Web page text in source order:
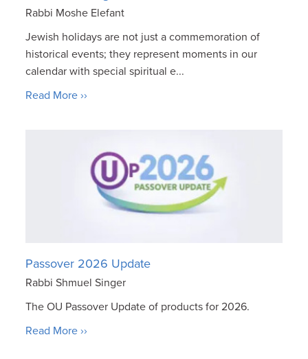
Rabbi Moshe Elefant
Jewish holidays are not just a commemoration of
historical events; they represent moments in our
calendar with special spiritual e...
Read More ››
Passover 2026 Update
Rabbi Shmuel Singer
The OU Passover Update of products for 2026.
Read More ››